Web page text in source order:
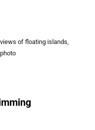
of floating islands,